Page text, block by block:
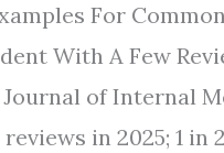
For
With A Few
Journal of Internal
in 2025; 1 in